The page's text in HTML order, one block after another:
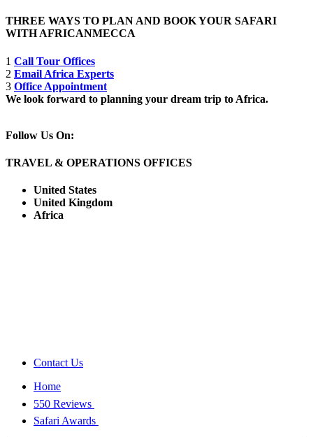
THREE WAYS TO PLAN AND BOOK YOUR SAFARI
WITH AFRICANMECCA
1 Call Tour Offices
2 Email Africa Experts
3 Office Appointment
We look forward to planning your dream trip to Africa.
Follow Us On:
TRAVEL & OPERATIONS OFFICES
United States
United Kingdom
Africa
Contact Us
Home
550 Reviews
Safari Awards